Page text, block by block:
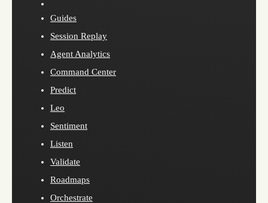
Guides
Session Replay
Agent Analytics
Command Center
Predict
Leo
Sentiment
Listen
Validate
Roadmaps
Orchestrate